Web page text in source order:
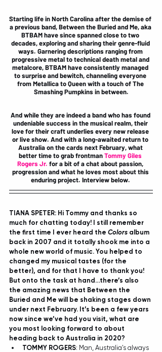
Starting life in North Carolina after the demise of
a previous band, Between the Buried and Me, aka
BTBAM have since spanned close to two
decades, exploring and sharing their genre-fluid
ways. Garnering descriptions ranging from
progressive metal to technical death metal and
metalcore, BTBAM have consistently managed
to surprise and bewitch, channeling everyone
from Metallica to Queen with a touch of The
Smashing Pumpkins in between.
And while they are indeed a band who has found
undeniable success in the musical realm, their
love for their craft underlies every new release
or live show. And with a long-awaited return to
Australia on the cards next February, what
better time to grab frontman Tommy Giles
Rogers Jr. for a bit of a chat about passion,
progression and what he loves most about this
enduring project. Interview below.
TIANA SPETER: Hi Tommy and thanks so
much for chatting today! I still remember
the first time I ever heard the Colors album
back in 2007 and it totally shook me into a
whole new world of music. You helped to
changed my musical tastes (for the
better), and for that I have to thank you!
But onto the task at hand…there’s also
the amazing news that Between the
Buried and Me will be shaking stages down
under next February. It’s been a few years
now since we’ve had you visit, what are
you most looking forward to about
heading back to Australia in 2020?
TOMMY ROGERS: Man, Australia's always